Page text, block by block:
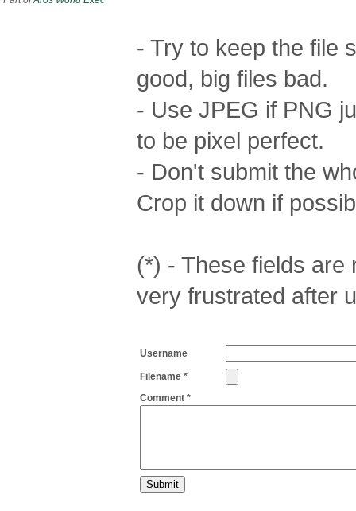
- Try to keep the file
good, big files bad.
- Use JPEG if PNG
to be pixel perfect.
- Don't submit the
Crop it down if
(*) - These fields are
very frustrated after
Username
Filename *
Comment *